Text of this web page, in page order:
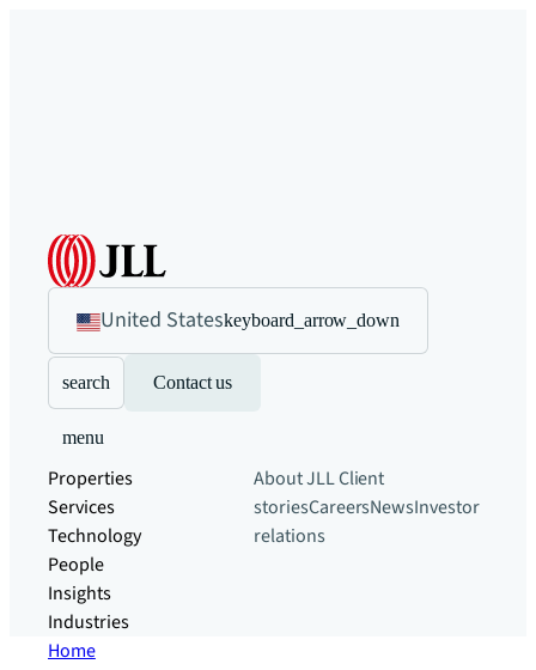
United Stateskeyboard_arrow_down
search Contact us
menu
Properties
Services
Technology
People
Insights
Industries
About JLLClient
storiesCareersNewsInvestor
relations
Home